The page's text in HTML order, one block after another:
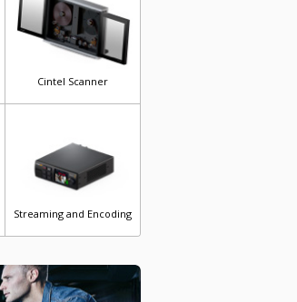
Cintel Scanner
Streaming and Encoding